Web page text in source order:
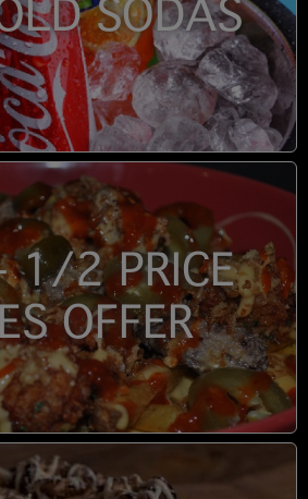
SODAS
1/2 PRICE
OFFER